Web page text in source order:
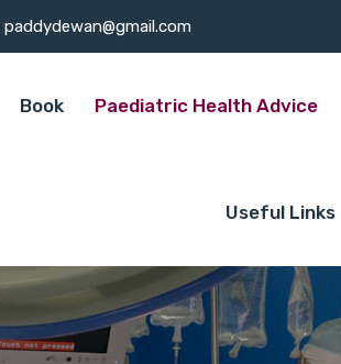
paddydewan@gmail.com
Book Paediatric Health Advice
Useful Links